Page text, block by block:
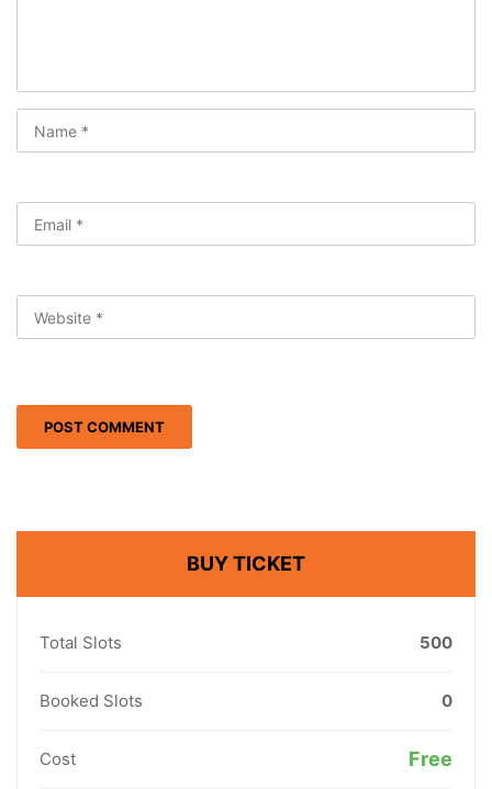
BUY TICKET
Total Slots 500
Booked Slots 0
Cost Free